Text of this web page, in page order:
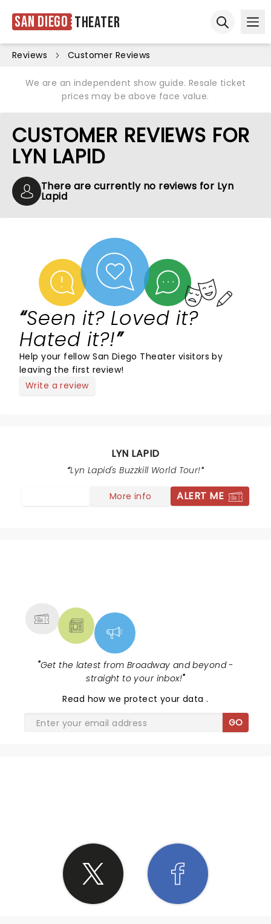
San Diego Theater
Reviews Customer Reviews
We are an independent show guide. Resale ticket
prices may be above face value.
CUSTOMER REVIEWS FOR
LYN LAPID
There are currently no reviews for Lyn
Lapid
Seen it? Loved it?
Hated it?!
Help your fellow San Diego Theater visitors by
leaving the first review!
Write a review
LYN LAPID
Lyn Lapid's Buzzkill World Tour!
More info ALERT ME
"Get the latest from Broadway and beyond -
straight to your inbox!"
Read how we protect your data.
GO